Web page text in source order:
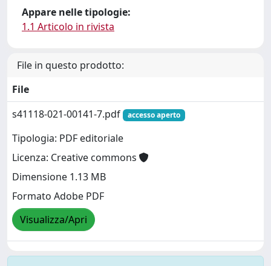
Appare nelle tipologie:
1.1 Articolo in rivista
File in questo prodotto:
File
s41118-021-00141-7.pdf
accesso aperto
Tipologia: PDF editoriale
Licenza: Creative commons
Dimensione 1.13 MB
Formato Adobe PDF
Visualizza/Apri